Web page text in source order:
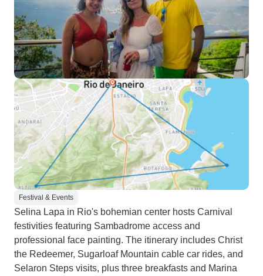
Festival & Events
Selina Lapa in Rio's bohemian center hosts Carnival
festivities featuring Sambadrome access and
professional face painting. The itinerary includes Christ
the Redeemer, Sugarloaf Mountain cable car rides, and
Selaron Steps visits, plus three breakfasts and Marina